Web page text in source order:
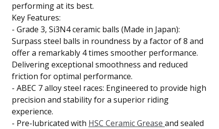
performing at its best.
Key Features:
- Grade 3, Si3N4 ceramic balls (Made in Japan):
Surpass steel balls in roundness by a factor of 8 and
offer a remarkably 4 times smoother performance.
Delivering exceptional smoothness and reduced
friction for optimal performance.
- ABEC 7 alloy steel races: Engineered to provide high
precision and stability for a superior riding
experience.
- Pre-lubricated with HSC Ceramic Grease and sealed